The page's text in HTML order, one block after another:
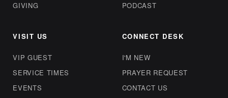
GIVING
PODCAST
VISIT US
VIP GUEST
SERVICE TIMES
EVENTS
CONNECT DESK
I'M NEW
PRAYER REQUEST
CONTACT US